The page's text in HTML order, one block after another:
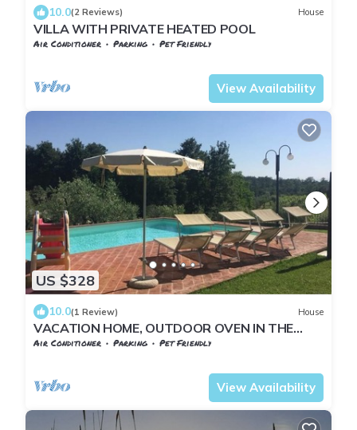
10.0(2 Reviews) House
VILLA WITH PRIVATE HEATED POOL
Air Conditioner Parking
Pet Friendly
View Availability
US $328
10.0(1 Review) House
VACATION HOME, OUTDOOR OVEN IN THE
PORCH 6 BEDS
Air Conditioner Parking
Pet Friendly
View Availability